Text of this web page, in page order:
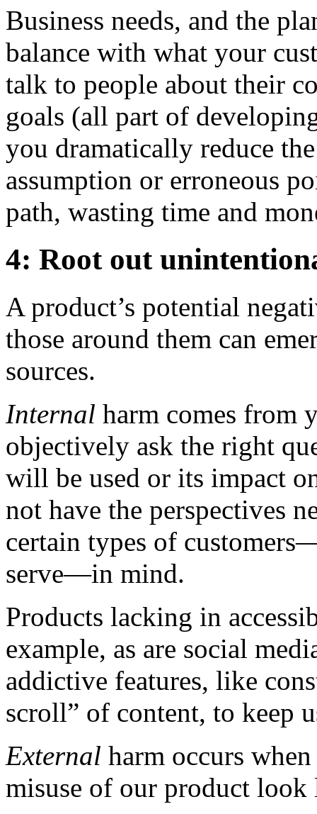
Business needs, and the
balance with what your
talk to people about their
goals (all part of
you dramatically reduce
assumption or erroneous
path, wasting time and
4: Root out
A product’s potential
those around them can
sources.
Internal harm comes from
objectively ask the right
will be used or its impact
not have the perspectives
certain types of
serve—in mind.
Products lacking in
example, as are social
addictive features, like
scroll” of content, to keep
External harm occurs
misuse of our product look